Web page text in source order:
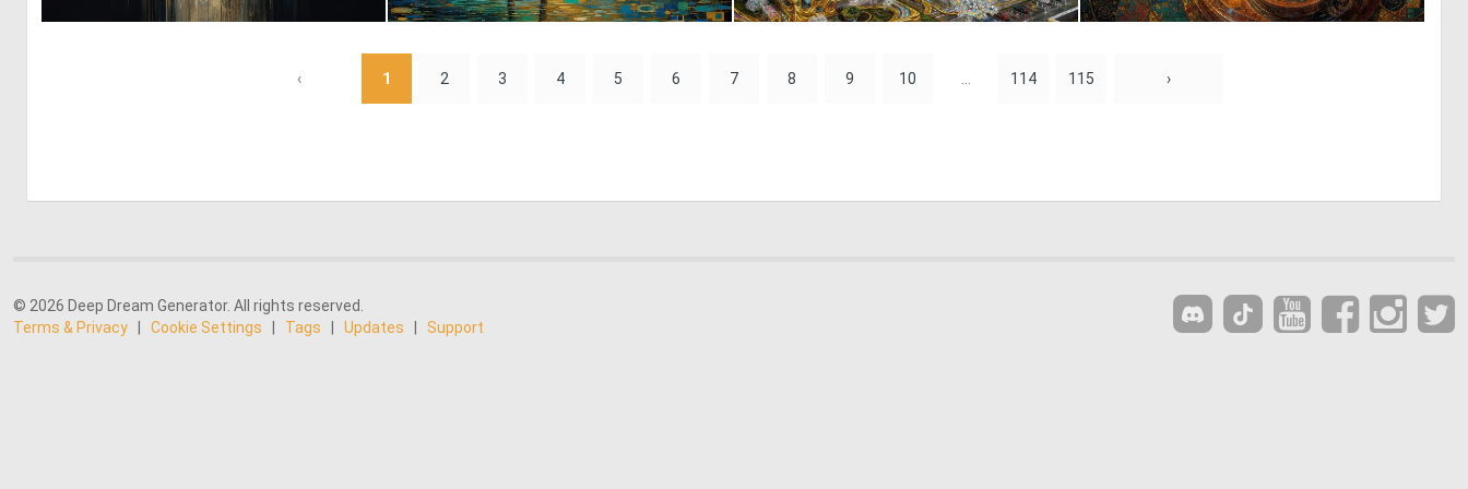
‹ 1 2 3 4 5 6 7 8 9 10 114 115 ›
© 2026 Deep Dream Generator. All rights reserved.
Terms & Privacy
Cookie Settings Tags Updates Support